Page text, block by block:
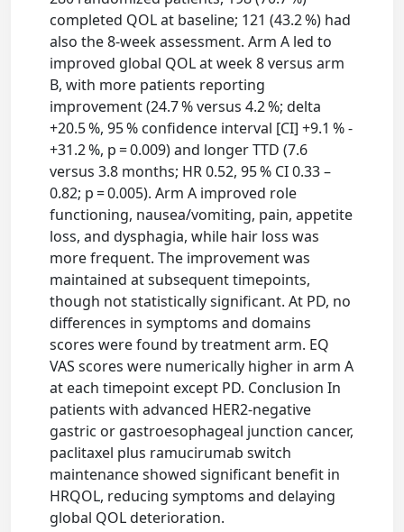
completed QOL at baseline; 121 (43.2 %) had
also the 8-week assessment. Arm A led to
improved global QOL at week 8 versus arm
B, with more patients reporting
improvement (24.7 % versus 4.2 %; delta
+20.5 %, 95 % confidence interval [CI] +9.1 % -
+31.2 %, p = 0.009) and longer TTD (7.6
versus 3.8 months; HR 0.52, 95 % CI 0.33 –
0.82; p = 0.005). Arm A improved role
functioning, nausea/vomiting, pain, appetite
loss, and dysphagia, while hair loss was
more frequent. The improvement was
maintained at subsequent timepoints,
though not statistically significant. At PD, no
differences in symptoms and domains
scores were found by treatment arm. EQ
VAS scores were numerically higher in arm A
at each timepoint except PD. Conclusion In
patients with advanced HER2-negative
gastric or gastroesophageal junction cancer,
paclitaxel plus ramucirumab switch
maintenance showed significant benefit in
HRQOL, reducing symptoms and delaying
global QOL deterioration.